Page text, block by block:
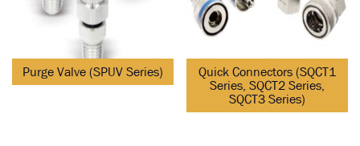
Purge Valve (SPUV Series)
Quick Connectors (SQCT1
Series, SQCT2 Series,
SQCT3 Series)